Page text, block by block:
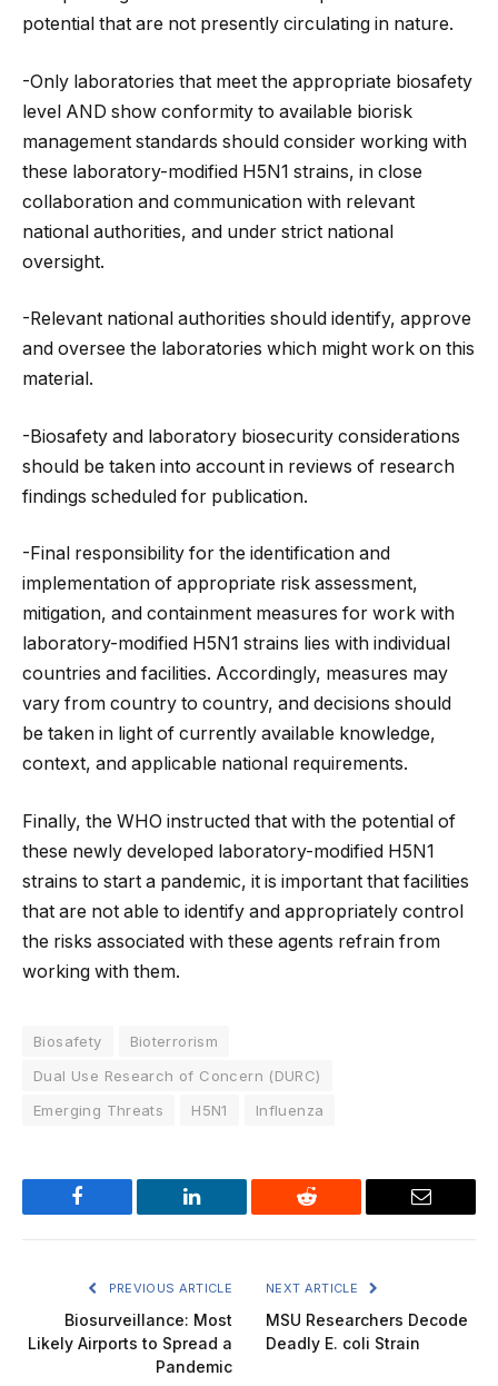
potential that are not presently circulating in nature.
-Only laboratories that meet the appropriate biosafety
level AND show conformity to available biorisk
management standards should consider working with
these laboratory-modified H5N1 strains, in close
collaboration and communication with relevant
national authorities, and under strict national
oversight.
-Relevant national authorities should identify, approve
and oversee the laboratories which might work on this
material.
-Biosafety and laboratory biosecurity considerations
should be taken into account in reviews of research
findings scheduled for publication.
-Final responsibility for the identification and
implementation of appropriate risk assessment,
mitigation, and containment measures for work with
laboratory-modified H5N1 strains lies with individual
countries and facilities. Accordingly, measures may
vary from country to country, and decisions should
be taken in light of currently available knowledge,
context, and applicable national requirements.
Finally, the WHO instructed that with the potential of
these newly developed laboratory-modified H5N1
strains to start a pandemic, it is important that facilities
that are not able to identify and appropriately control
the risks associated with these agents refrain from
working with them.
Biosafety
Bioterrorism
Dual Use Research of Concern (DURC)
Emerging Threats
H5N1 Influenza
Facebook LinkedIn Reddit Email
PREVIOUS ARTICLE
Biosurveillance: Most
Likely Airports to Spread a
Pandemic
NEXT ARTICLE
MSU Researchers Decode
Deadly E. coli Strain